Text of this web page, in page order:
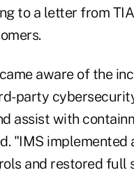
to a letter from
aware of the
party
assist with
"IMS implemented
and restored full